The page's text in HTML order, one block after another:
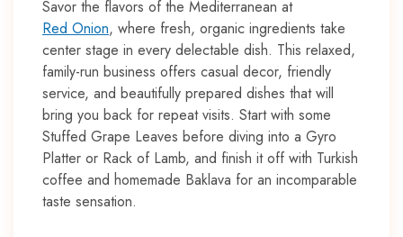
Savor the flavors of the Mediterranean at
Red Onion, where fresh, organic ingredients take
center stage in every delectable dish. This relaxed,
family-run business offers casual decor, friendly
service, and beautifully prepared dishes that will
bring you back for repeat visits. Start with some
Stuffed Grape Leaves before diving into a Gyro
Platter or Rack of Lamb, and finish it off with Turkish
coffee and homemade Baklava for an incomparable
taste sensation.